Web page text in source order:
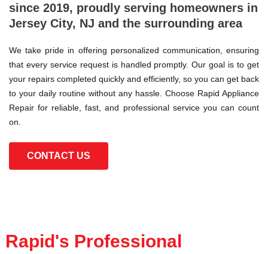
since 2019, proudly serving homeowners in
Jersey City, NJ and the surrounding area
We take pride in offering personalized communication, ensuring
that every service request is handled promptly. Our goal is to get
your repairs completed quickly and efficiently, so you can get back
to your daily routine without any hassle. Choose Rapid Appliance
Repair for reliable, fast, and professional service you can count
on.
CONTACT US
Rapid's Professional